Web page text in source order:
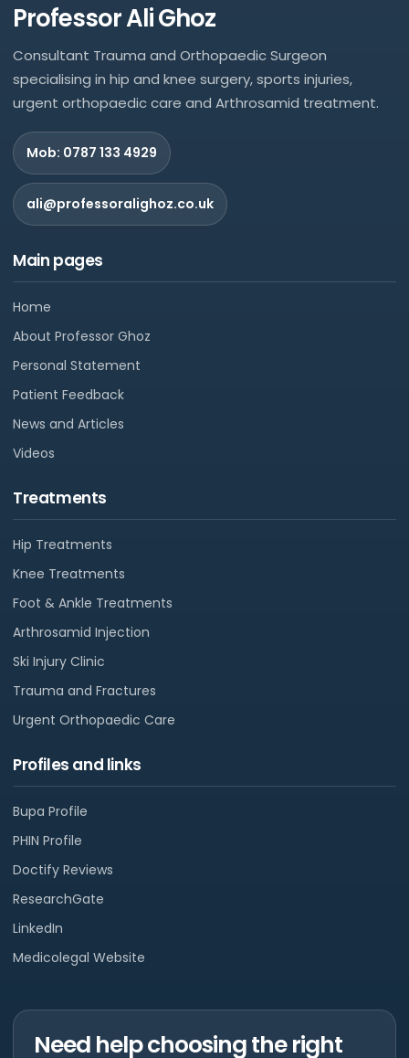
Professor Ali Ghoz
Consultant Trauma and Orthopaedic Surgeon
specialising in hip and knee surgery, sports injuries,
urgent orthopaedic care and Arthrosamid treatment.
Mob: 0787 133 4929
ali@professoralighoz.co.uk
Main pages
Home
About Professor Ghoz
Personal Statement
Patient Feedback
News and Articles
Videos
Treatments
Hip Treatments
Knee Treatments
Foot & Ankle Treatments
Arthrosamid Injection
Ski Injury Clinic
Trauma and Fractures
Urgent Orthopaedic Care
Profiles and links
Bupa Profile
PHIN Profile
Doctify Reviews
ResearchGate
LinkedIn
Medicolegal Website
Need help choosing the right